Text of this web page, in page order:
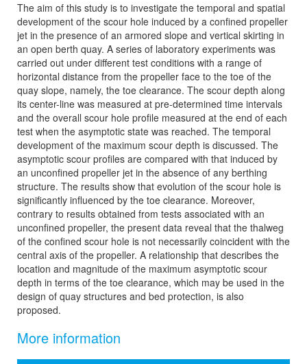
The aim of this study is to investigate the temporal and spatial
development of the scour hole induced by a confined propeller
jet in the presence of an armored slope and vertical skirting in
an open berth quay. A series of laboratory experiments was
carried out under different test conditions with a range of
horizontal distance from the propeller face to the toe of the
quay slope, namely, the toe clearance. The scour depth along
its center-line was measured at pre-determined time intervals
and the overall scour hole profile measured at the end of each
test when the asymptotic state was reached. The temporal
development of the maximum scour depth is discussed. The
asymptotic scour profiles are compared with that induced by
an unconfined propeller jet in the absence of any berthing
structure. The results show that evolution of the scour hole is
significantly influenced by the toe clearance. Moreover,
contrary to results obtained from tests associated with an
unconfined propeller, the present data reveal that the thalweg
of the confined scour hole is not necessarily coincident with the
central axis of the propeller. A relationship that describes the
location and magnitude of the maximum asymptotic scour
depth in terms of the toe clearance, which may be used in the
design of quay structures and bed protection, is also
proposed.
More information